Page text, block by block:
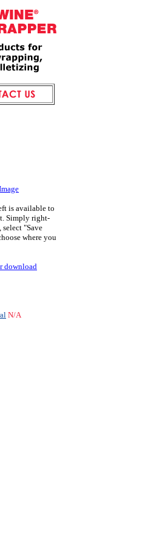
is available to
Simply right-
"Save
where you
download
N/A